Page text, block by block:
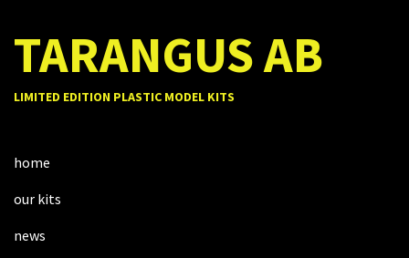
TARANGUS AB
LIMITED EDITION PLASTIC MODEL KITS
home
our kits
news